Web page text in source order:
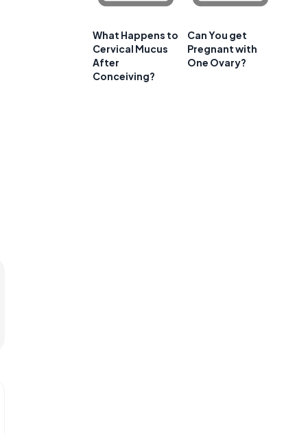
What Happens to
Cervical Mucus
After
Conceiving?
Can You get
Pregnant with
One Ovary?